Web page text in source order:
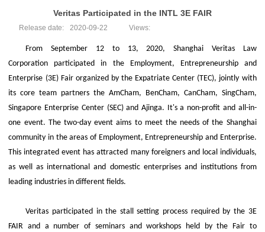
Veritas Participated in the INTL 3E FAIR
Release date: 2020-09-22 Views:
From September 12 to 13, 2020, Shanghai Veritas Law
Corporation participated in the Employment, Entrepreneurship and
Enterprise (3E) Fair organized by the Expatriate Center (TEC), jointly with
its core team partners the AmCham, BenCham, CanCham, SingCham,
Singapore Enterprise Center (SEC) and Ajinga. It's a non-profit and all-in-
one event. The two-day event aims to meet the needs of the Shanghai
community in the areas of Employment, Entrepreneurship and Enterprise.
This integrated event has attracted many foreigners and local individuals,
as well as international and domestic enterprises and institutions from
leading industries in different fields.
Veritas participated in the stall setting process required by the 3E
FAIR and a number of seminars and workshops held by the Fair to